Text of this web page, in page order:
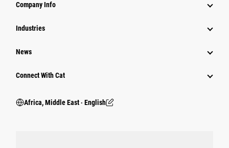
Company Info
Industries
News
Connect With Cat
Africa, Middle East ‧ English